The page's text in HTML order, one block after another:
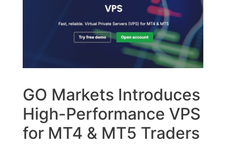
GO Markets Introduces
High-Performance VPS
for MT4 & MT5 Traders